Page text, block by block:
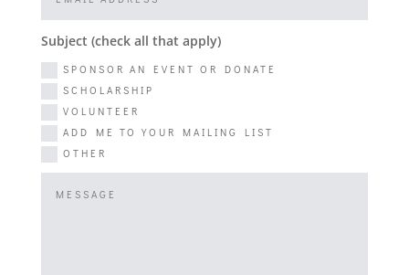
Subject (check all that apply)
SPONSOR AN EVENT OR DONATE
SCHOLARSHIP
VOLUNTEER
ADD ME TO YOUR MAILING LIST
OTHER